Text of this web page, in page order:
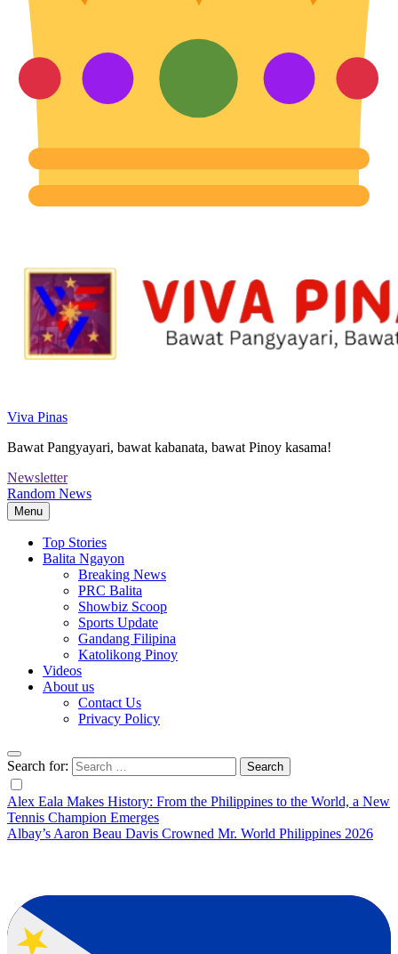
Viva Pinas
Bawat Pangyayari, bawat kabanata, bawat Pinoy kasama!
Newsletter
Random News
Menu
Top Stories
Balita Ngayon
Breaking News
PRC Balita
Showbiz Scoop
Sports Update
Gandang Filipina
Katolikong Pinoy
Videos
About us
Contact Us
Privacy Policy
Search for:
Alex Eala Makes History: From the Philippines to the World, a New
Tennis Champion Emerges
Albay’s Aaron Beau Davis Crowned Mr. World Philippines 2026